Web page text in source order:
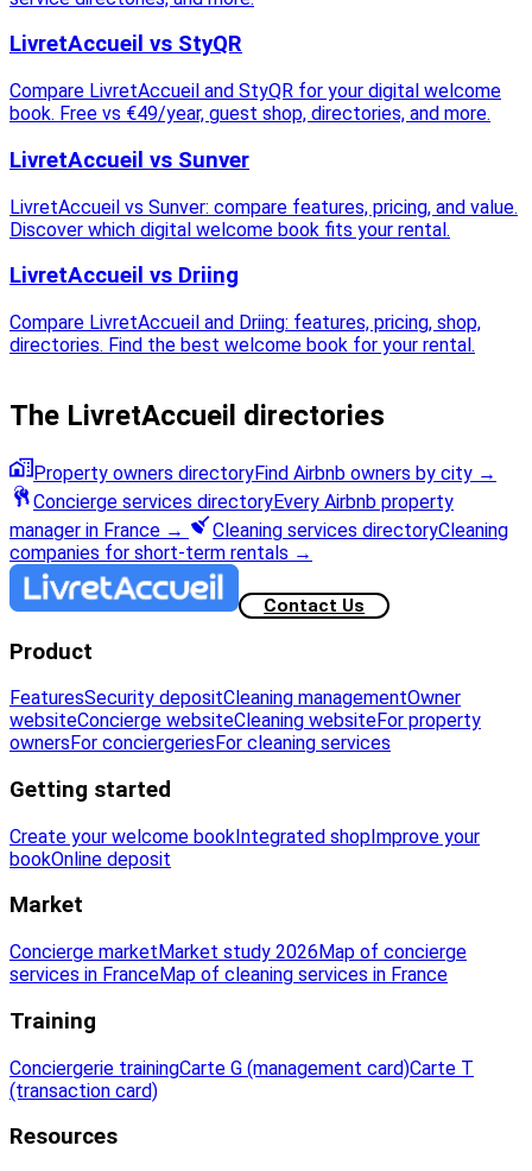
LivretAccueil vs StyQR
Compare LivretAccueil and StyQR for your digital welcome
book. Free vs €49/year, guest shop, directories, and more.
LivretAccueil vs Sunver
LivretAccueil vs Sunver: compare features, pricing, and value.
Discover which digital welcome book fits your rental.
LivretAccueil vs Driing
Compare LivretAccueil and Driing: features, pricing, shop,
directories. Find the best welcome book for your rental.
The LivretAccueil directories
Property owners directoryFind Airbnb owners by city →
Concierge services directoryEvery Airbnb property
manager in France → Cleaning services directoryCleaning
companies for short-term rentals →
Contact Us
Product
FeaturesSecurity depositCleaning managementOwner
websiteConcierge websiteCleaning websiteFor property
owners For conciergeries For cleaning services
Getting started
Create your welcome bookIntegrated shopImprove your
bookOnline deposit
Market
Concierge market Market study 2026 Map of concierge
services in FranceMap of cleaning services in France
Training
Conciergerie trainingCarte G (management card)Carte T
(transaction card)
Resources